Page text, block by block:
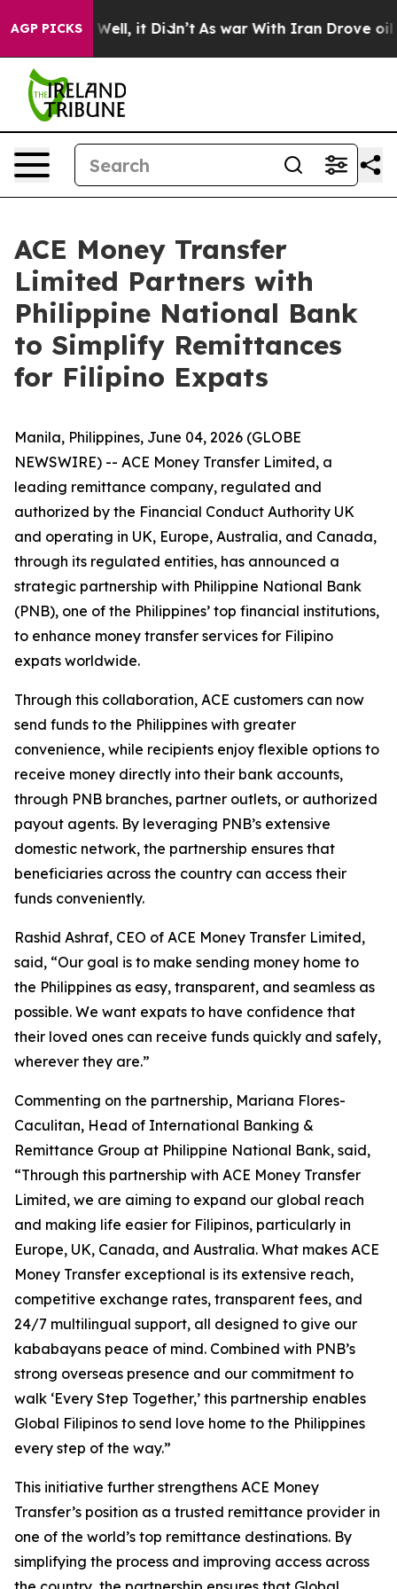
AGP PICKS
40%. Well, it Didn’t As war With Iran Drove oil
ACE Money Transfer
Limited Partners with
Philippine National Bank
to Simplify Remittances
for Filipino Expats
Manila, Philippines, June 04, 2026 (GLOBE
NEWSWIRE) -- ACE Money Transfer Limited, a
leading remittance company, regulated and
authorized by the Financial Conduct Authority UK
and operating in UK, Europe, Australia, and Canada,
through its regulated entities, has announced a
strategic partnership with Philippine National Bank
(PNB), one of the Philippines’ top financial institutions,
to enhance money transfer services for Filipino
expats worldwide.
Through this collaboration, ACE customers can now
send funds to the Philippines with greater
convenience, while recipients enjoy flexible options to
receive money directly into their bank accounts,
through PNB branches, partner outlets, or authorized
payout agents. By leveraging PNB’s extensive
domestic network, the partnership ensures that
beneficiaries across the country can access their
funds conveniently.
Rashid Ashraf, CEO of ACE Money Transfer Limited,
said, “Our goal is to make sending money home to
the Philippines as easy, transparent, and seamless as
possible. We want expats to have confidence that
their loved ones can receive funds quickly and safely,
wherever they are.”
Commenting on the partnership, Mariana Flores-
Caculitan, Head of International Banking &
Remittance Group at Philippine National Bank, said,
“Through this partnership with ACE Money Transfer
Limited, we are aiming to expand our global reach
and making life easier for Filipinos, particularly in
Europe, UK, Canada, and Australia. What makes ACE
Money Transfer exceptional is its extensive reach,
competitive exchange rates, transparent fees, and
24/7 multilingual support, all designed to give our
kababayans peace of mind. Combined with PNB’s
strong overseas presence and our commitment to
walk ‘Every Step Together,’ this partnership enables
Global Filipinos to send love home to the Philippines
every step of the way.”
This initiative further strengthens ACE Money
Transfer’s position as a trusted remittance provider in
one of the world’s top remittance destinations. By
simplifying the process and improving access across